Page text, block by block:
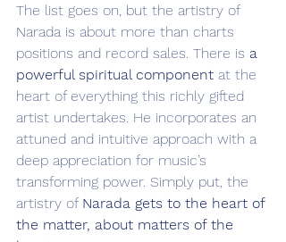
The list goes on, but the artistry of
Narada is about more than charts
positions and record sales. There is a
powerful spiritual component at the
heart of everything this richly gifted
artist undertakes. He incorporates an
attuned and intuitive approach with a
deep appreciation for music’s
transforming power. Simply put, the
artistry of Narada gets to the heart of
the matter, about matters of the